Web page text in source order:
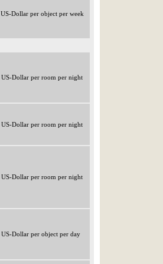
US-Dollar per object per week
US-Dollar per room per night
US-Dollar per room per night
US-Dollar per room per night
US-Dollar per object per day